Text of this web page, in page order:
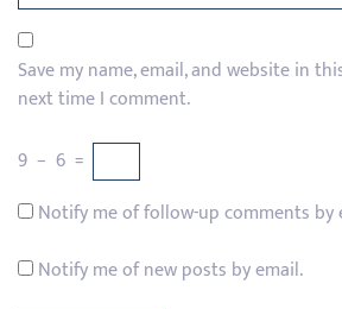
Save my name, email, and website in
next time I comment.
9 − 6 =
Notify me of follow-up comments by
Notify me of new posts by email.